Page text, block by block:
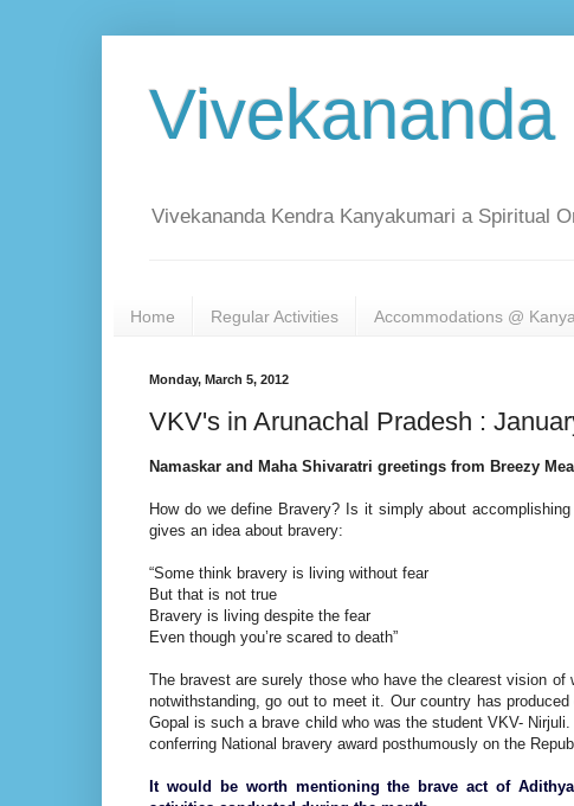
Vivekananda Kendra Kanyakumari a Spiritual
Home Regular Activities Accommodations @
Monday, March 5, 2012
VKV's in Arunachal Pradesh :
Namaskar and Maha Shivaratri greetings from Breezy
How do we define Bravery? Is it simply about
gives an idea about bravery:
“Some think bravery is living without fear
But that is not true
Bravery is living despite the fear
Even though you’re scared to death”
The bravest are surely those who have the clearest vision
notwithstanding, go out to meet it. Our country has
Gopal is such a brave child who was the student VKV-
conferring National bravery award posthumously on the
It would be worth mentioning the brave act of